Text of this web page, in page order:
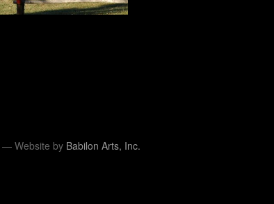
— Website by Babilon Arts, Inc.